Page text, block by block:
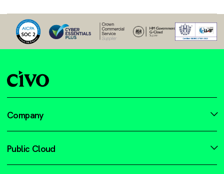
Company
Public Cloud